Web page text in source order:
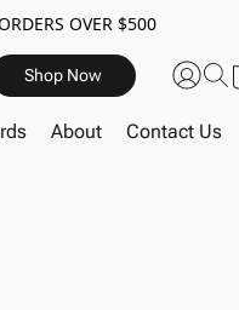
OVER $500
Shop Now
About Contact Us